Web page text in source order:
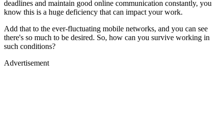
deadlines and maintain good online communication constantly, you
know this is a huge deficiency that can impact your work.
Add that to the ever-fluctuating mobile networks, and you can see
there's so much to be desired. So, how can you survive working in
such conditions?
Advertisement